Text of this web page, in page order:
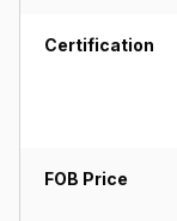
Certification
FOB Price